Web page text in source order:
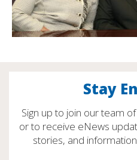
Stay
Sign up to join our team
or to receive eNews
stories, and